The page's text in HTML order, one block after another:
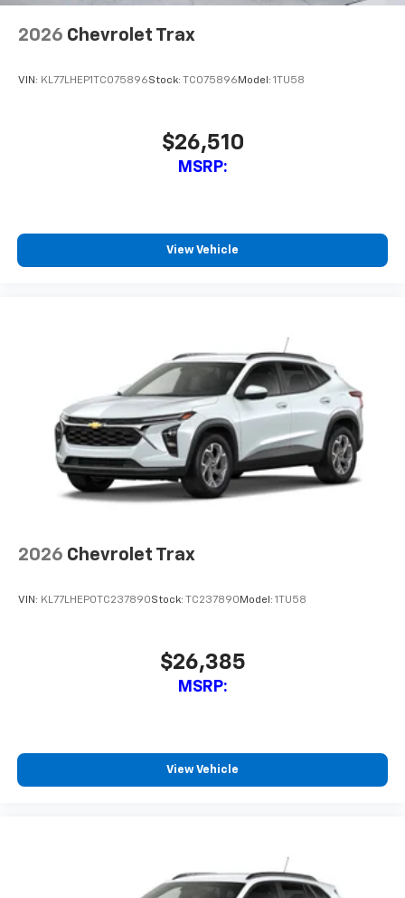
2026 Chevrolet Trax
VIN: KL77LHEP1TC075896Stock: TC075896 Model: 1TU58
$26,510
MSRP:
View Vehicle
2026 Chevrolet Trax
VIN: KL77LHEP0TC237890Stock: TC237890 Model: 1TU58
$26,385
MSRP:
View Vehicle